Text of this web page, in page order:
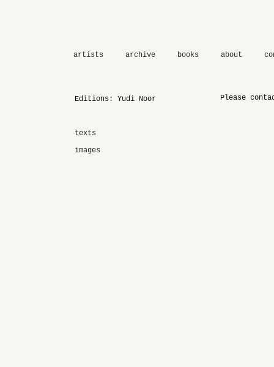
artists archive books about
Editions: Yudi Noor
texts
images
Please